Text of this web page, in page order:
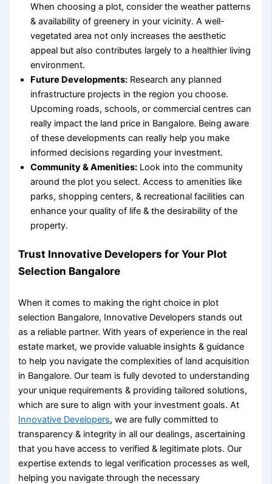
When choosing a plot, consider the weather patterns
& availability of greenery in your vicinity. A well-
vegetated area not only increases the aesthetic
appeal but also contributes largely to a healthier living
environment.
Future Developments: Research any planned
infrastructure projects in the region you choose.
Upcoming roads, schools, or commercial centres can
really impact the land price in Bangalore. Being aware
of these developments can really help you make
informed decisions regarding your investment.
Community & Amenities: Look into the community
around the plot you select. Access to amenities like
parks, shopping centers, & recreational facilities can
enhance your quality of life & the desirability of the
property.
Trust Innovative Developers for Your Plot
Selection Bangalore
When it comes to making the right choice in plot
selection Bangalore, Innovative Developers stands out
as a reliable partner. With years of experience in the real
estate market, we provide valuable insights & guidance
to help you navigate the complexities of land acquisition
in Bangalore. Our team is fully devoted to understanding
your unique requirements & providing tailored solutions,
which are sure to align with your investment goals. At
Innovative Developers, we are fully committed to
transparency & integrity in all our dealings, ascertaining
that you have access to verified & legitimate plots. Our
expertise extends to legal verification processes as well,
helping you navigate through the necessary